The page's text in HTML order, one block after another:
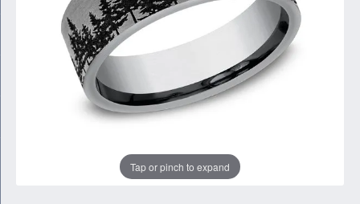
Tap or pinch to expand